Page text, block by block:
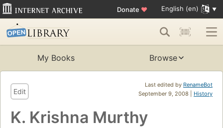
Donate ♥ English (en)
My Books Browse
Last edited by RenameBot
September 9, 2008 | History
Edit
K. Krishna Murthy